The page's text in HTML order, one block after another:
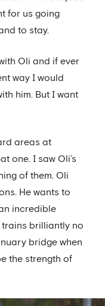
for us going
to stay.
Oli and if ever
way I would
him. But I want
areas at
one. I saw Oli’s
of them. Oli
He wants to
incredible
brilliantly no
bridge when
the strength of